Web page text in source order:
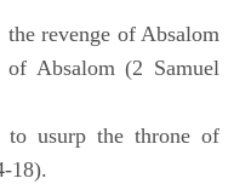
revenge of Absalom
Absalom (2 Samuel
to usurp the throne of
18).